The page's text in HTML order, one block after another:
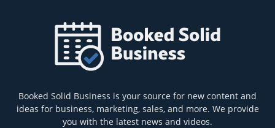
Booked Solid Business is your source for new content and
ideas for business, marketing, sales, and more. We provide
you with the latest news and videos.